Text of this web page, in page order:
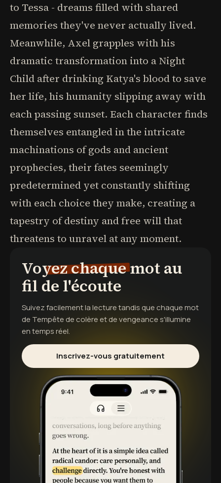
to Tessa - dreams filled with shared
memories they've never actually lived.
Meanwhile, Axel grapples with his
dramatic transformation into a Night
Child after drinking Katya's blood to save
her life, his humanity slipping away with
each passing sunset. Each character finds
themselves entangled in the intricate
machinations of gods and ancient
prophecies, their fates seemingly
predetermined yet constantly shifting
with each choice they make, creating a
tapestry of destiny and free will that
threatens to unravel at any moment.
Voyez chaque mot au
fil de l'écoute
Suivez facilement la lecture tandis que chaque mot
de Tempête de colère et de vengeances'illumine
en temps réel.
Inscrivez-vous gratuitement